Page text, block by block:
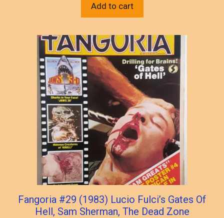
Add to cart
Fangoria #29 (1983) Lucio Fulci’s Gates Of
Hell, Sam Sherman, The Dead Zone